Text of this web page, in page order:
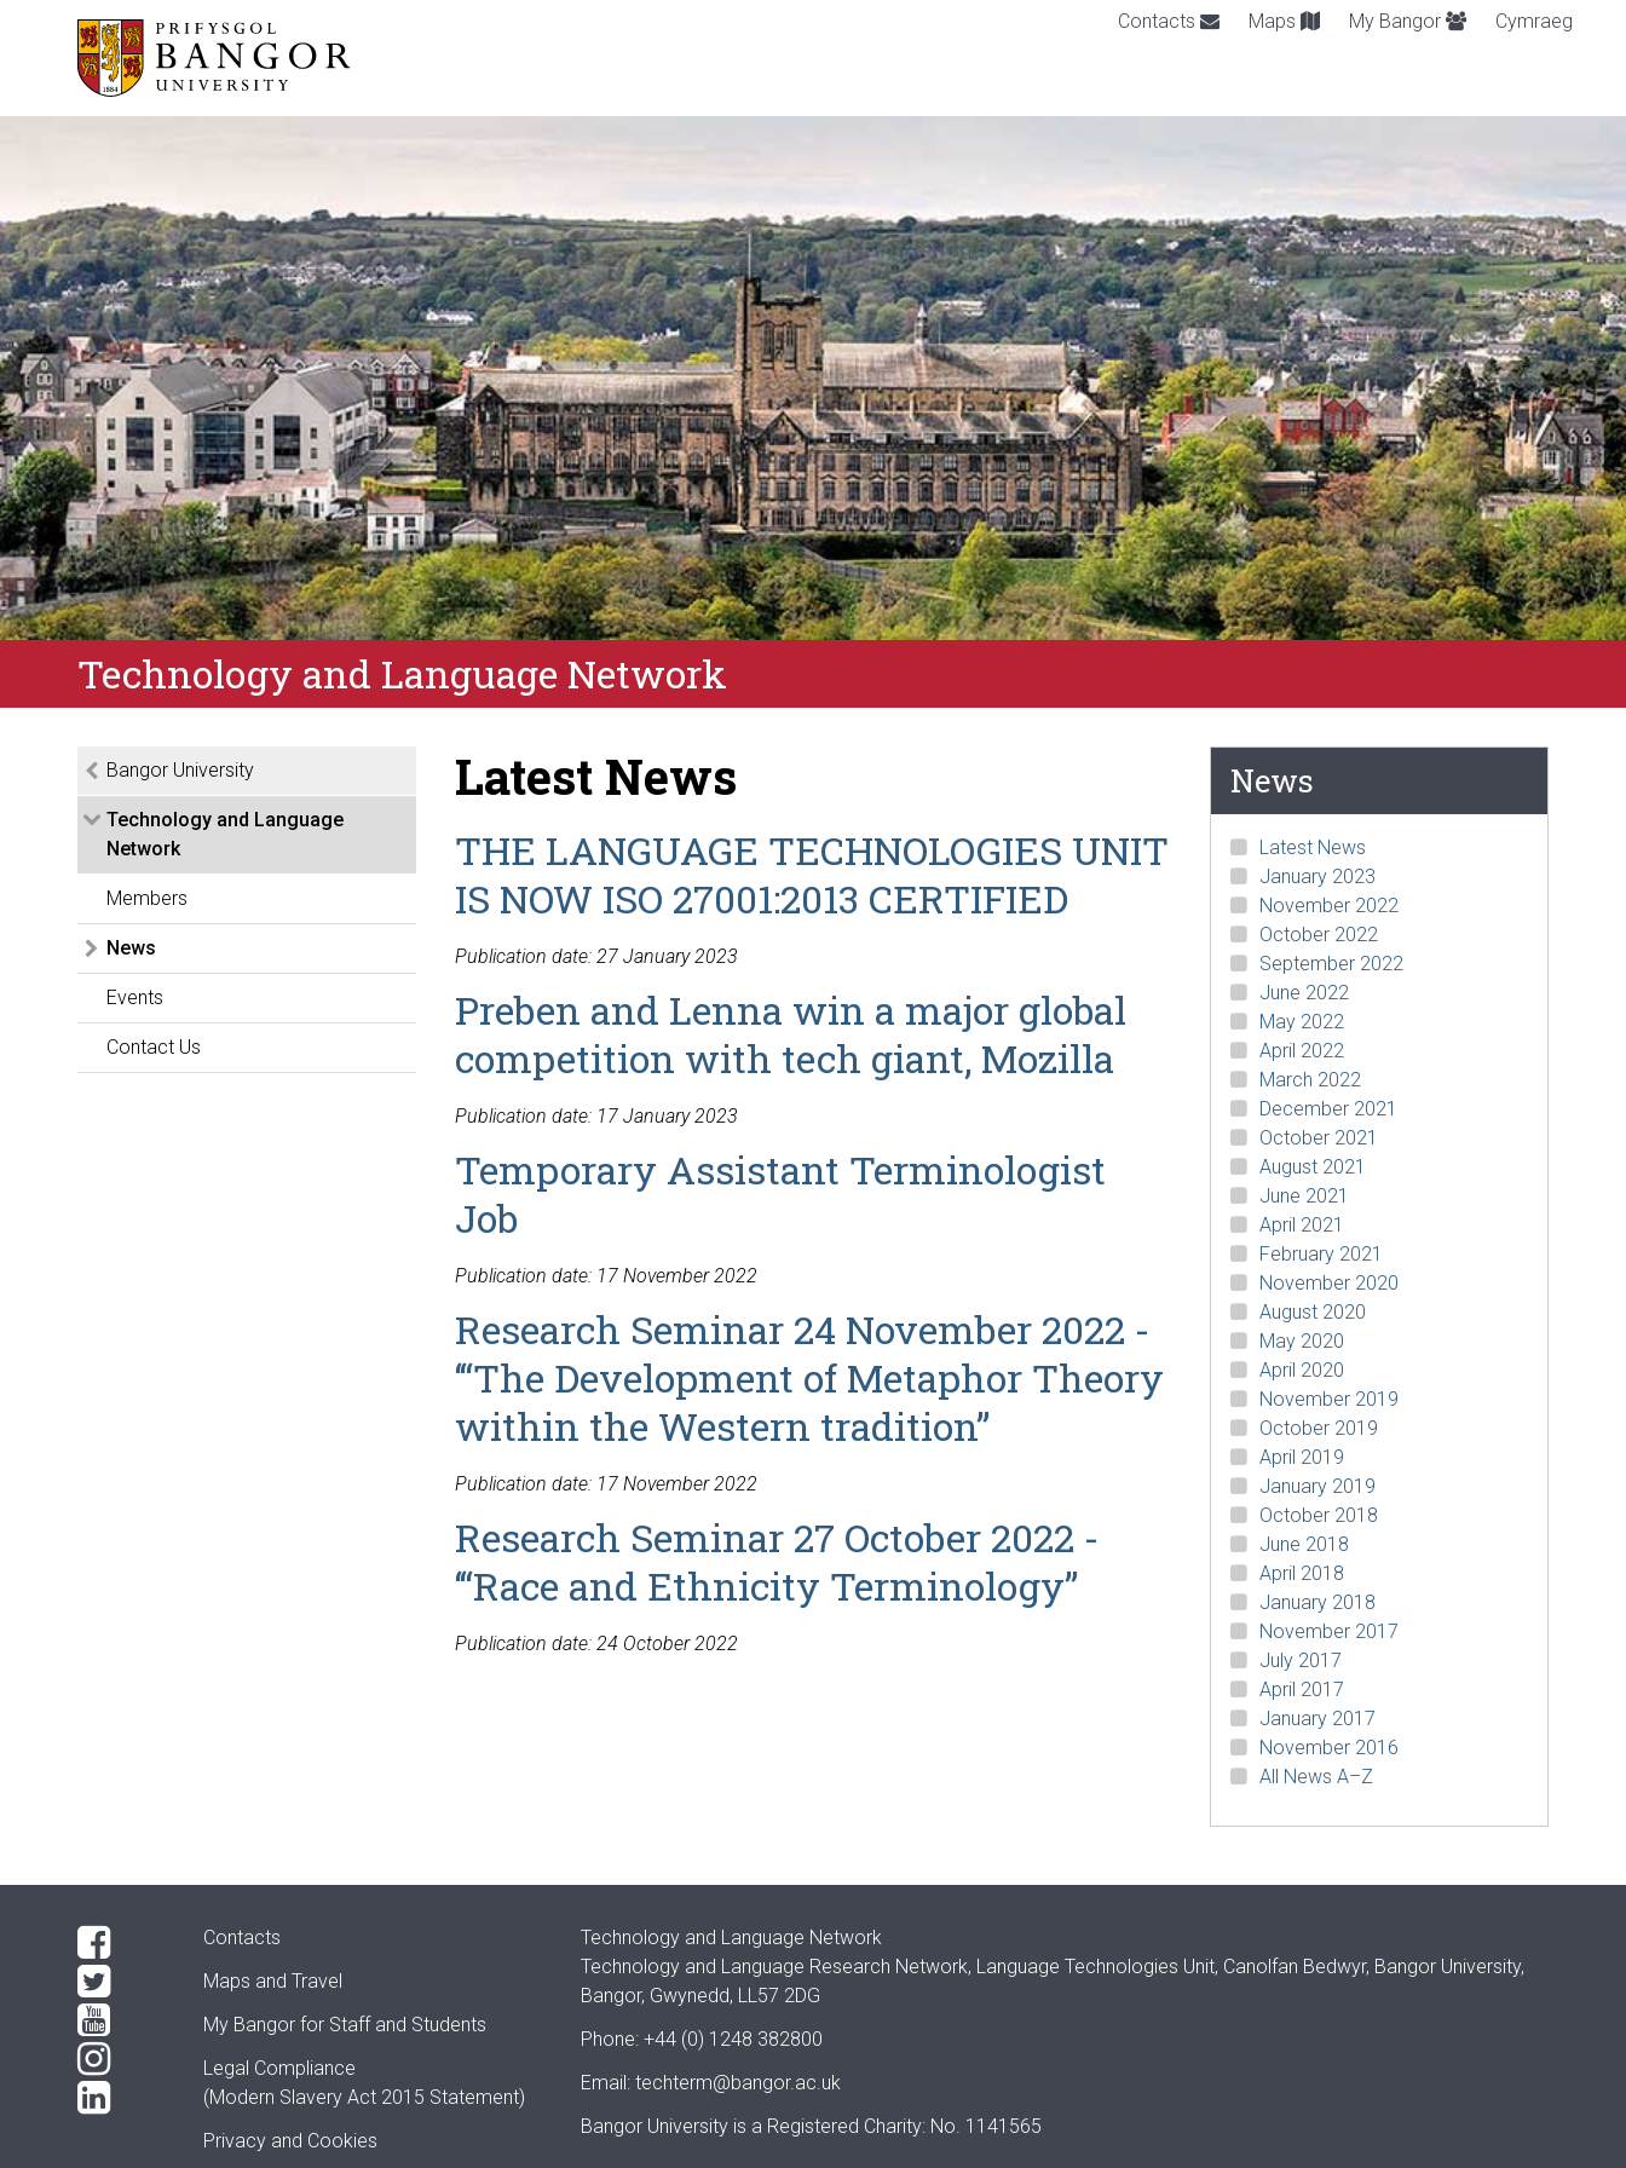
Contacts Maps My Bangor Cymraeg
Technology and Language Network
Bangor University
Technology and Language
Network
Members
News
Events
Contact Us
News
Latest News
January 2023
November 2022
October 2022
September 2022
June 2022
May 2022
April 2022
March 2022
December 2021
October 2021
August 2021
June 2021
April 2021
February 2021
November 2020
August 2020
May 2020
April 2020
November 2019
October 2019
April 2019
January 2019
October 2018
June 2018
April 2018
January 2018
November 2017
July 2017
April 2017
January 2017
November 2016
All News A–Z
Latest News
THE LANGUAGE TECHNOLOGIES UNIT
IS NOW ISO 27001:2013 CERTIFIED
Publication date: 27 January 2023
Preben and Lenna win a major global
competition with tech giant, Mozilla
Publication date: 17 January 2023
Temporary Assistant Terminologist
Job
Publication date: 17 November 2022
Research Seminar 24 November 2022 -
‘“The Development of Metaphor Theory
within the Western tradition”
Publication date: 17 November 2022
Research Seminar 27 October 2022 -
‘“Race and Ethnicity Terminology”
Publication date: 24 October 2022
Contacts
Maps and Travel
My Bangor for Staff and Students
Legal Compliance
(Modern Slavery Act 2015 Statement)
Privacy and Cookies
Technology and Language Network
Technology and Language Research Network, Language Technologies Unit, Canolfan Bedwyr, Bangor University,
Bangor, Gwynedd, LL57 2DG
Phone: +44 (0) 1248 382800
Email: techterm@bangor.ac.uk
Bangor University is a Registered Charity: No. 1141565